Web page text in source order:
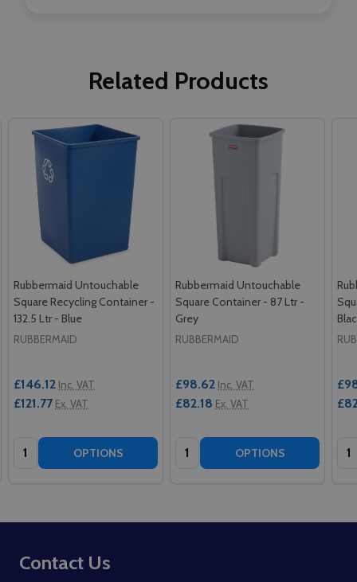
Related Products
Rubbermaid Untouchable
Square Recycling Container -
132.5 Ltr - Blue
RUBBERMAID
£146.12 Inc. VAT
£121.77 Ex. VAT
Quantity: OPTIONS
Rubbermaid Untouchable
Square Container - 87 Ltr -
Grey
RUBBERMAID
£98.62 Inc. VAT
£82.18 Ex. VAT
Quantity: OPTIONS
Footer
Contact Us